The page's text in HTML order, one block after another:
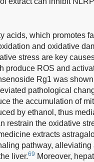
acids, which promotes
and oxidative
stress are key
produce ROS and
Rg1 was
pathological
the accumulation of
by ethanol, thus
restrain the oxidative
extracts
pathway,
liver.69 Moreover,